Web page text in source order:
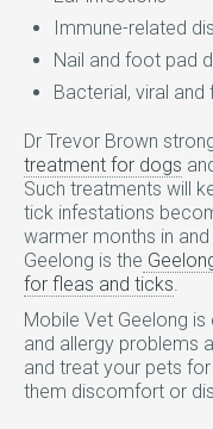
Immune-related
Nail and foot pad
Bacterial, viral
Dr Trevor Brown
treatment for dogs
Such treatments will
tick infestations
warmer months in
Geelong is the
for fleas and ticks.
Mobile Vet Geelong
and allergy problems
and treat your pets
them discomfort or